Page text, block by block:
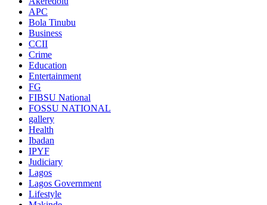
APC
Bola Tinubu
Business
CCII
Crime
Education
Entertainment
FG
FIBSU National
FOSSU NATIONAL
gallery
Health
Ibadan
IPYF
Judiciary
Lagos
Lagos Government
Lifestyle